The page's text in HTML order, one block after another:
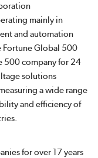
mainly in
and automation
Fortune Global 500
500 company for 24
solutions
a wide range
and efficiency of
for over 17 years